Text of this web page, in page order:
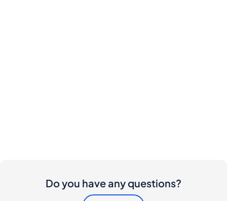
Do you have any questions?